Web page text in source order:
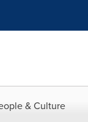
& Culture